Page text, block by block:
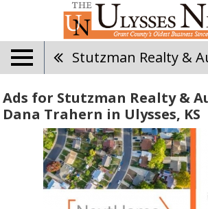
Ads for Stutzman Realty &
Dana Trahern in Ulysses, KS